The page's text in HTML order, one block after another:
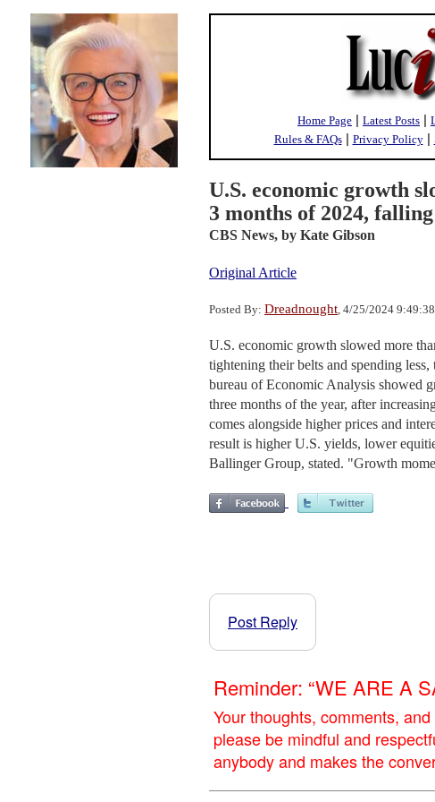
Home Page | Latest Posts |
Rules & FAQs| Privacy Policy|
U.S. economic growth
3 months of 2024,
CBS News, by Kate Gibson
Original Article
Posted By: Dreadnought, 4/25/2024
U.S. economic growth slowed more
tightening their belts and spending
bureau of Economic Analysis showed
three months of the year, after
comes alongside higher prices and
result is higher U.S. yields, lower
Ballinger Group, stated. "Growth
Post Reply
Reminder: “WE ARE A
Your thoughts, comments,
please be mindful and
anybody and makes the